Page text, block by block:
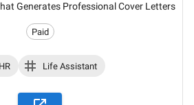
Generates Professional Cover Letters
Paid
HR Life Assistant